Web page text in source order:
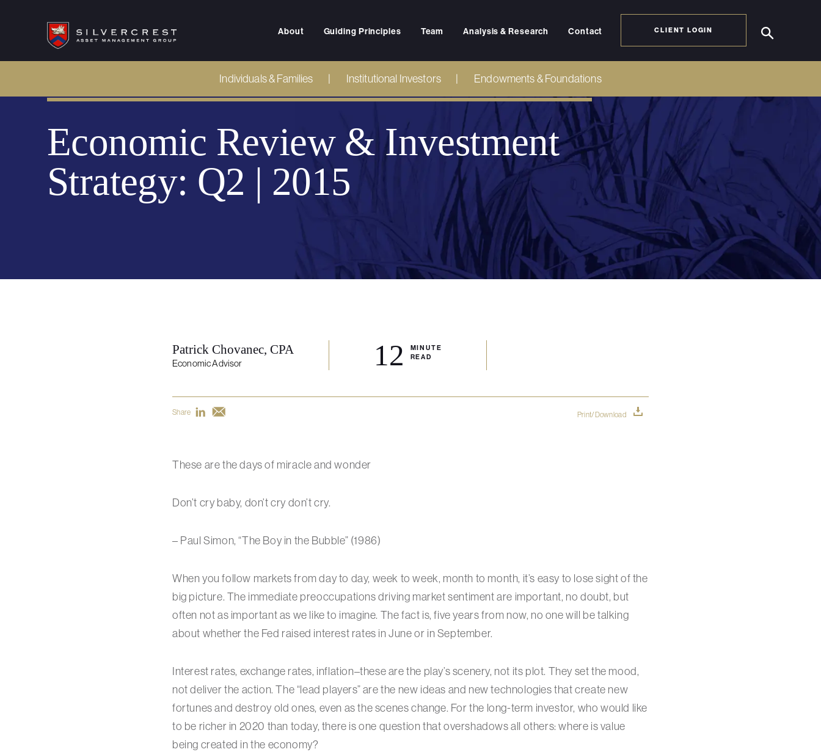
About Guiding Principles Team Analysis & Research Contact CLIENT LOGIN
Individuals & Families Institutional Investors Endowments & Foundations
Economic Review & Investment
Strategy: Q2 | 2015
Patrick Chovanec, CPA
Economic Advisor 12
MINUTE
READ
Share Print/Download
These are the days of miracle and wonder
Don’t cry baby, don’t cry don’t cry.
– Paul Simon, “The Boy in the Bubble” (1986)
When you follow markets from day to day, week to week, month to month, it’s easy to lose sight of the
big picture. The immediate preoccupations driving market sentiment are important, no doubt, but
often not as important as we like to imagine. The fact is, five years from now, no one will be talking
about whether the Fed raised interest rates in June or in September.
Interest rates, exchange rates, inflation–these are the play’s scenery, not its plot. They set the mood,
not deliver the action. The “lead players” are the new ideas and new technologies that create new
fortunes and destroy old ones, even as the scenes change. For the long-term investor, who would like
to be richer in 2020 than today, there is one question that overshadows all others: where is value
being created in the economy?